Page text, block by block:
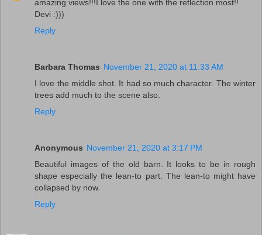
amazing views!!!I love the one with the reflection most!!
Devi :)))
Reply
Barbara Thomas November 21, 2020 at 11:33 AM
I love the middle shot. It had so much character. The winter
trees add much to the scene also.
Reply
Anonymous November 21, 2020 at 3:17 PM
Beautiful images of the old barn. It looks to be in rough
shape especially the lean-to part. The lean-to might have
collapsed by now.
Reply